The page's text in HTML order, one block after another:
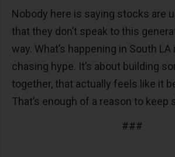
Nobody here is saying stocks are
that they don’t speak to this
way. What’s happening in South LA
chasing hype. It’s about building
together, that actually feels like it
That’s enough of a reason to keep
###